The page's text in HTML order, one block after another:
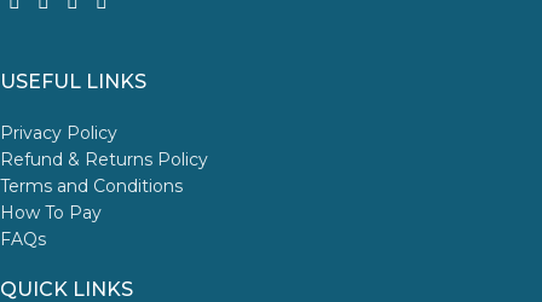
USEFUL LINKS
Privacy Policy
Refund & Returns Policy
Terms and Conditions
How To Pay
FAQs
QUICK LINKS